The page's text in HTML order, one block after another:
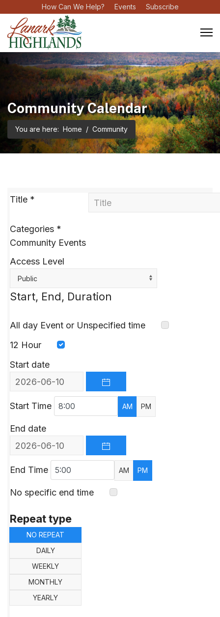
How Can We Help? Events Subscribe
Community Calendar
You are here: Home Community
Title *
Categories *
Community Events
Access Level
Public
Start, End, Duration
All day Event or Unspecified time
12 Hour
Start date
Start Time AM PM
End date
End Time AM PM
No specific end time
Repeat type
NO REPEAT
DAILY
WEEKLY
MONTHLY
YEARLY